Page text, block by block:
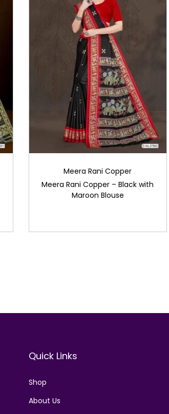
Meera Rani Copper
Meera Rani Copper – Black with
Maroon Blouse
Quick Links
Shop
About Us